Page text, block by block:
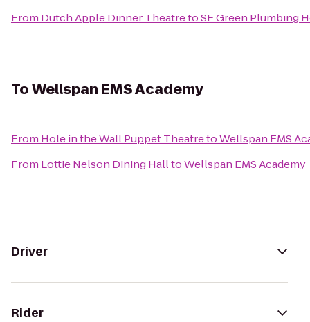
From Dutch Apple Dinner TheatretoSE Green Plumbing
ToWellspan EMS Academy
From Hole in the Wall Puppet TheatretoWellspan EMS
From Lottie Nelson Dining HalltoWellspan EMS Academy
Driver
Rider